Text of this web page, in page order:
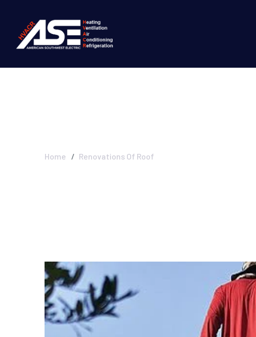
Home Renovations Of Roof